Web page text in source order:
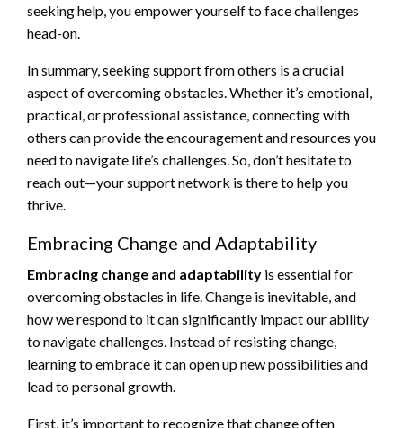
seeking help, you empower yourself to face challenges
head-on.
In summary, seeking support from others is a crucial
aspect of overcoming obstacles. Whether it’s emotional,
practical, or professional assistance, connecting with
others can provide the encouragement and resources you
need to navigate life’s challenges. So, don’t hesitate to
reach out—your support network is there to help you
thrive.
Embracing Change and Adaptability
Embracing change and adaptability is essential for
overcoming obstacles in life. Change is inevitable, and
how we respond to it can significantly impact our ability
to navigate challenges. Instead of resisting change,
learning to embrace it can open up new possibilities and
lead to personal growth.
First, it’s important to recognize that change often